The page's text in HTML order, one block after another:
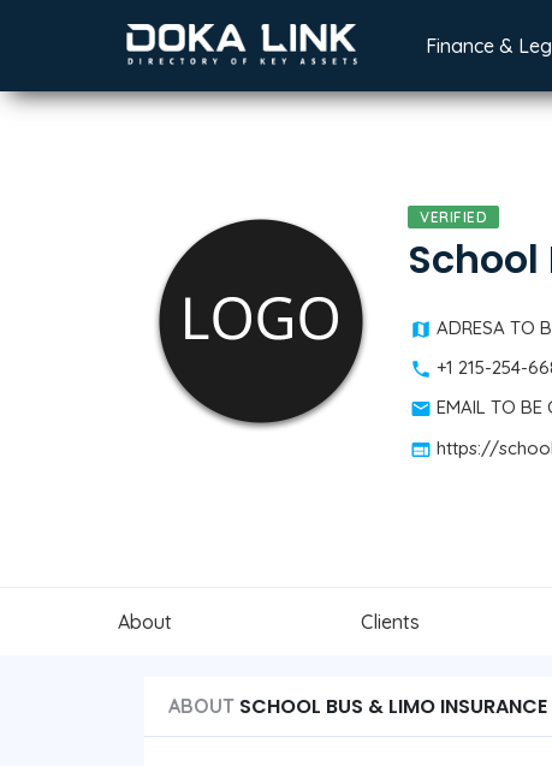
Finance &
VERIFIED
ADRESA TO
+1 215-254-
EMAIL TO BE
https://
About Clients
ABOUT SCHOOL BUS & LIMO INSURANCE